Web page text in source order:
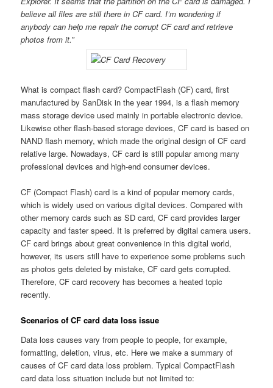
believe all files are still there in CF card. I’m wondering if
anybody can help me repair the corrupt CF card and retrieve
photos from it.”
What is compact flash card? CompactFlash (CF) card, first
manufactured by SanDisk in the year 1994, is a flash memory
mass storage device used mainly in portable electronic device.
Likewise other flash-based storage devices, CF card is based on
NAND flash memory, which made the original design of CF card
relative large. Nowadays, CF card is still popular among many
professional devices and high-end consumer devices.
CF (Compact Flash) card is a kind of popular memory cards,
which is widely used on various digital devices. Compared with
other memory cards such as SD card, CF card provides larger
capacity and faster speed. It is preferred by digital camera users.
CF card brings about great convenience in this digital world,
however, its users still have to experience some problems such
as photos gets deleted by mistake, CF card gets corrupted.
Therefore, CF card recovery has becomes a heated topic
recently.
Scenarios of CF card data loss issue
Data loss causes vary from people to people, for example,
formatting, deletion, virus, etc. Here we make a summary of
causes of CF card data loss problem. Typical CompactFlash
card data loss situation include but not limited to: